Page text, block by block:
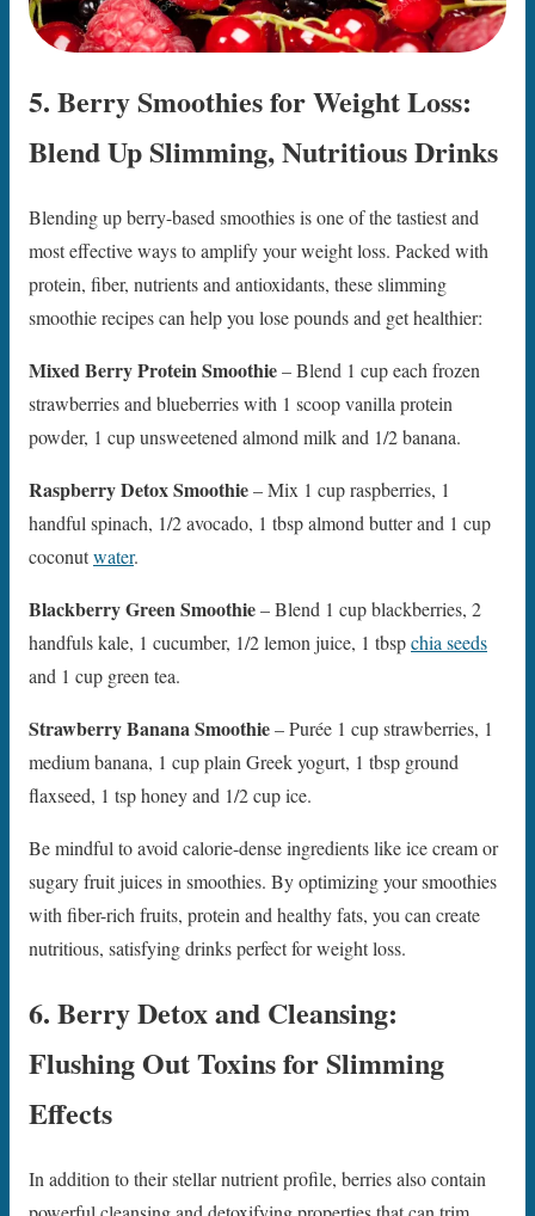
5. Berry Smoothies for Weight Loss:
Blend Up Slimming, Nutritious Drinks
Blending up berry-based smoothies is one of the tastiest and
most effective ways to amplify your weight loss. Packed with
protein, fiber, nutrients and antioxidants, these slimming
smoothie recipes can help you lose pounds and get healthier:
Mixed Berry Protein Smoothie– Blend 1 cup each frozen
strawberries and blueberries with 1 scoop vanilla protein
powder, 1 cup unsweetened almond milk and 1/2 banana.
Raspberry Detox Smoothie– Mix 1 cup raspberries, 1
handful spinach, 1/2 avocado, 1 tbsp almond butter and 1 cup
coconutwater.
Blackberry Green Smoothie– Blend 1 cup blackberries, 2
handfuls kale, 1 cucumber, 1/2 lemon juice, 1 tbspchia seeds
and 1 cup green tea.
Strawberry Banana Smoothie– Purée 1 cup strawberries, 1
medium banana, 1 cup plain Greek yogurt, 1 tbsp ground
flaxseed, 1 tsp honey and 1/2 cup ice.
Be mindful to avoid calorie-dense ingredients like ice cream or
sugary fruit juices in smoothies. By optimizing your smoothies
with fiber-rich fruits, protein and healthy fats, you can create
nutritious, satisfying drinks perfect for weight loss.
6. Berry Detox and Cleansing:
Flushing Out Toxins for Slimming
Effects
In addition to their stellar nutrient profile, berries also contain